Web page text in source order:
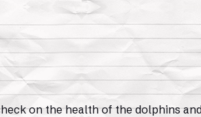
on the health of the dolphins